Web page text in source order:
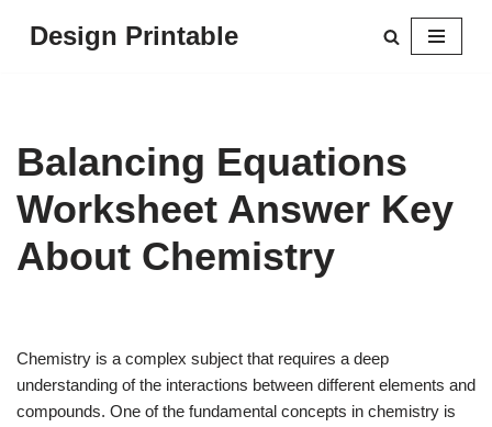
Design Printable
Balancing Equations
Worksheet Answer Key
About Chemistry
Chemistry is a complex subject that requires a deep
understanding of the interactions between different elements and
compounds. One of the fundamental concepts in chemistry is